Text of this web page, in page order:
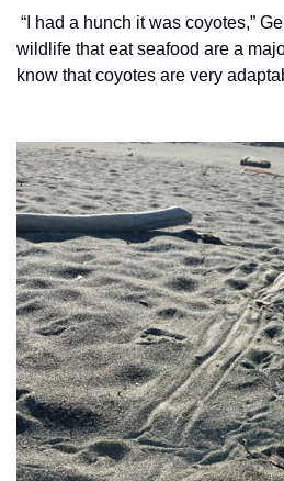
“I had a hunch it was coyotes,”
wildlife that eat seafood are a
know that coyotes are very